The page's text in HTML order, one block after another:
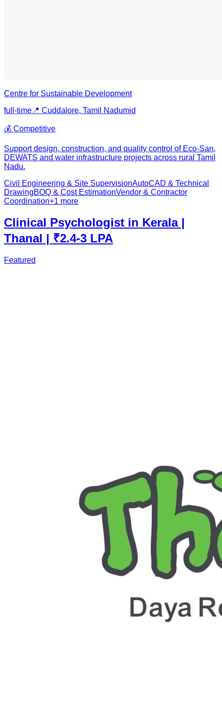
Centre for Sustainable Development
full-time 📍 Cuddalore, Tamil Nadumid
💰 Competitive
Support design, construction, and quality control of Eco-San,
DEWATS and water infrastructure projects across rural Tamil
Nadu.
Civil Engineering & Site SupervisionAutoCAD & Technical
DrawingBOQ & Cost EstimationVendor & Contractor
Coordination+1 more
Clinical Psychologist in Kerala |
Thanal | ₹2.4-3 LPA
Featured